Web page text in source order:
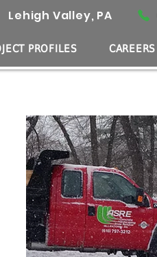
Lehigh Valley, PA
PROFILES CAREERS